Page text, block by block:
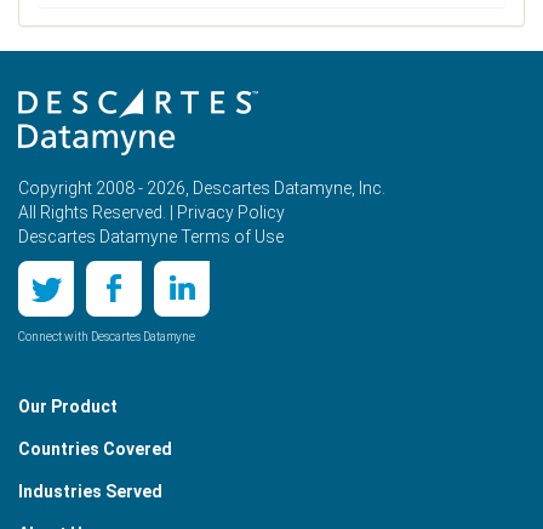
Copyright 2008 - 2026, Descartes Datamyne, Inc.
All Rights Reserved. |
Privacy Policy
Descartes Datamyne Terms of Use
Connect with Descartes Datamyne
Our Product
Countries Covered
Industries Served